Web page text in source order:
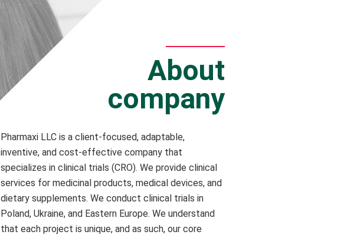
About
company
Pharmaxi LLC is a client-focused, adaptable,
inventive, and cost-effective company that
specializes in clinical trials (CRO). We provide clinical
services for medicinal products, medical devices, and
dietary supplements. We conduct clinical trials in
Poland, Ukraine, and Eastern Europe. We understand
that each project is unique, and as such, our core